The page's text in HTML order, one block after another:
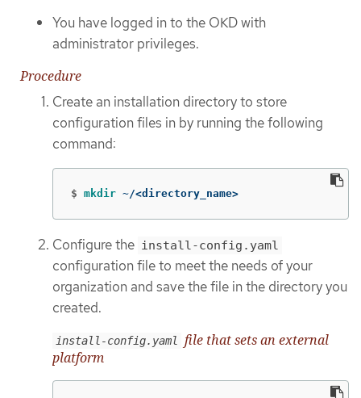
You have logged in to the OKD with
administrator privileges.
Procedure
Create an installation directory to store
configuration files in by running the following
command:
$ mkdir ~/<directory_name>
Configure the install-config.yaml
configuration file to meet the needs of your
organization and save the file in the directory you
created.
install-config.yaml
file that sets an external
platform